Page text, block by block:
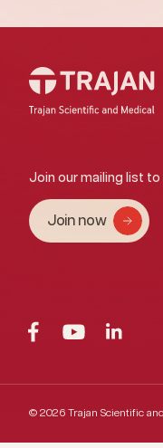
Join our mailing list
Join now
© 2026 Trajan Scientific